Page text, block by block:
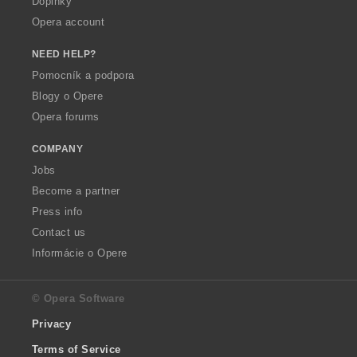
Opera account
NEED HELP?
Pomocník a podpora
Blogy o Opere
Opera forums
COMPANY
Jobs
Become a partner
Press info
Contact us
Informácie o Opere
© Opera Software
Privacy
Terms of Service